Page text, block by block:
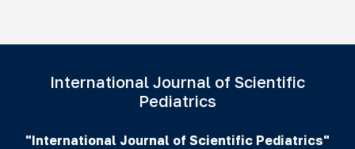
International Journal of Scientific
Pediatrics
"International Journal of Scientific Pediatrics"